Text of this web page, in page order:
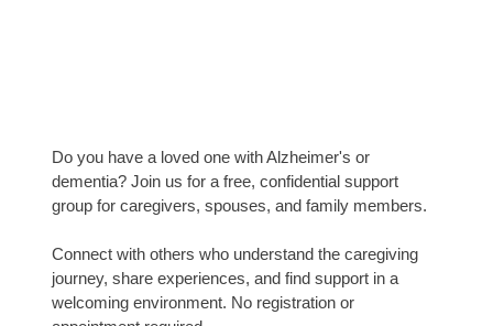
Do you have a loved one with Alzheimer's or
dementia? Join us for a free, confidential support
group for caregivers, spouses, and family members.
Connect with others who understand the caregiving
journey, share experiences, and find support in a
welcoming environment. No registration or